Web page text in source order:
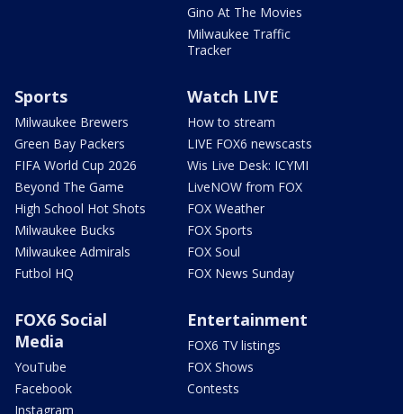
Gino At The Movies
Milwaukee Traffic
Tracker
Sports
Milwaukee Brewers
Green Bay Packers
FIFA World Cup 2026
Beyond The Game
High School Hot Shots
Milwaukee Bucks
Milwaukee Admirals
Futbol HQ
Watch LIVE
How to stream
LIVE FOX6 newscasts
Wis Live Desk: ICYMI
LiveNOW from FOX
FOX Weather
FOX Sports
FOX Soul
FOX News Sunday
FOX6 Social
Media
YouTube
Facebook
Instagram
Entertainment
FOX6 TV listings
FOX Shows
Contests